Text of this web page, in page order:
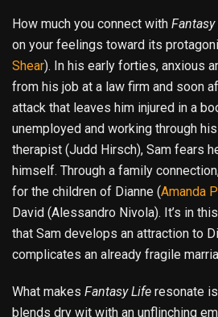
How much you connect with Fantasy
on your feelings toward its
Shear). In his early forties, anxious
from his job at a law firm and soon
attack that leaves him injured in a
unemployed and working through
therapist (Judd Hirsch), Sam fears
himself. Through a family
for the children of Dianne (Amanda
David (Alessandro Nivola). It’s in
that Sam develops an attraction to
complicates an already fragile
What makes Fantasy Life resonate
blends dry wit with an unflinching